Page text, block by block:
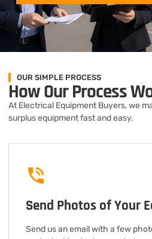
OUR SIMPLE PROCESS
How Our Process
At Electrical Equipment Buyers, we
surplus equipment fast and easy.
Send Photos of Your
Send us an email with a few